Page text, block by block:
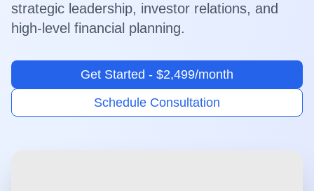
strategic leadership, investor relations, and
high-level financial planning.
Get Started - $2,499/month
Schedule Consultation